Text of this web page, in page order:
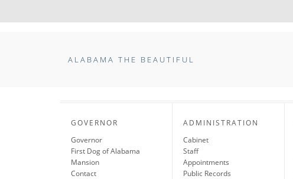
ALABAMA THE BEAUTIFUL
GOVERNOR
Governor
First Dog of Alabama
Mansion
Contact
ADMINISTRATION
Cabinet
Staff
Appointments
Public Records